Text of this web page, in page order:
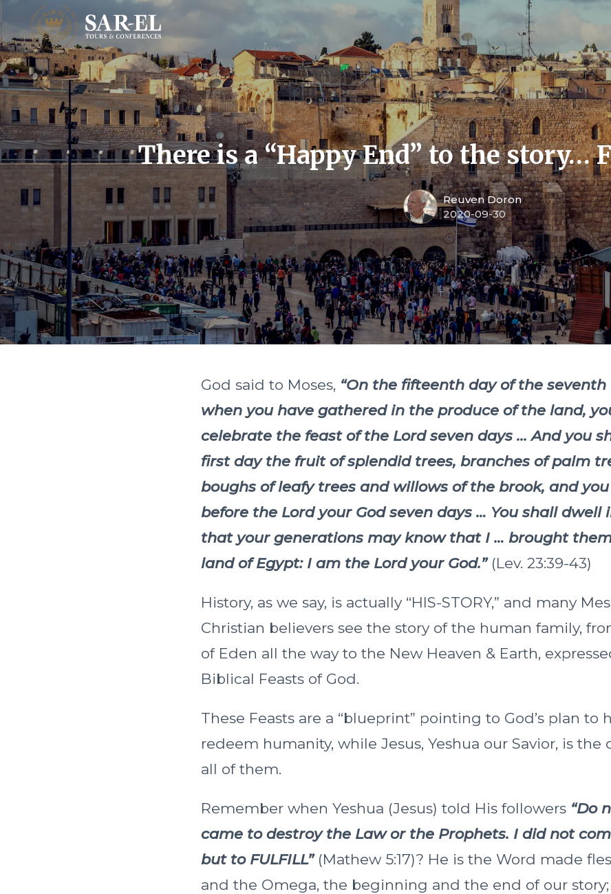
There is a “Happy End” to the story…
Reuven Doron
2020-09-30
God said to Moses, “On the fifteenth day of the seventh
when you have gathered in the produce of the land,
celebrate the feast of the Lord seven days ... And you
first day the fruit of splendid trees, branches of palm
boughs of leafy trees and willows of the brook, and
before the Lord your God seven days … You shall dwell
that your generations may know that I … brought
land of Egypt: I am the Lord your God.”(Lev. 23:39-43)
History, as we say, is actually “HIS-STORY,” and many
Christian believers see the story of the human family,
of Eden all the way to the New Heaven & Earth,
Biblical Feasts of God.
These Feasts are a “blueprint” pointing to God’s plan to
redeem humanity, while Jesus, Yeshua our Savior, is the
all of them.
Remember when Yeshua (Jesus) told His followers “Do
came to destroy the Law or the Prophets. I did not
but to FULFILL”(Mathew 5:17)? He is the Word made
and the Omega, the beginning and the end of our